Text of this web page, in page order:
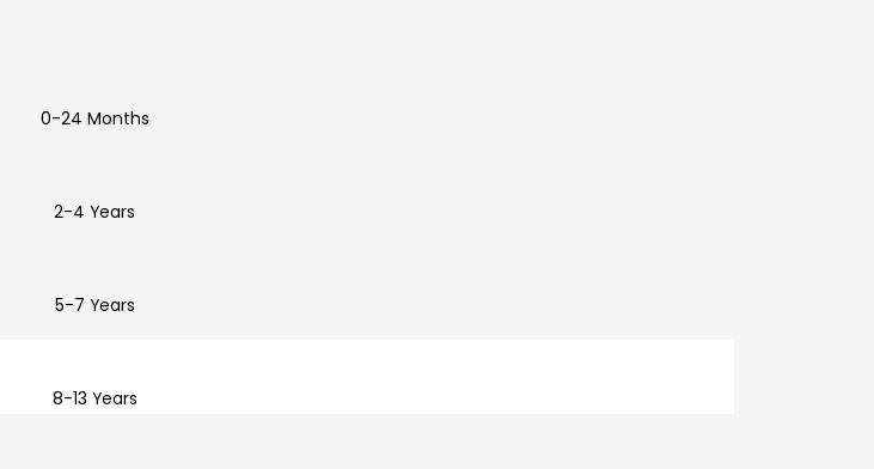
0-24 Months
2-4 Years
5-7 Years
8-13 Years